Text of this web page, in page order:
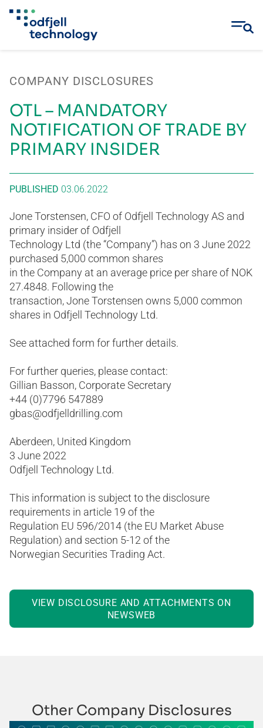
content
COMPANY DISCLOSURES
OTL – MANDATORY
NOTIFICATION OF TRADE BY
PRIMARY INSIDER
PUBLISHED 03.06.2022
Jone Torstensen, CFO of Odfjell Technology AS and
primary insider of Odfjell
Technology Ltd (the “Company”) has on 3 June 2022
purchased 5,000 common shares
in the Company at an average price per share of NOK
27.4848. Following the
transaction, Jone Torstensen owns 5,000 common
shares in Odfjell Technology Ltd.
See attached form for further details.
For further queries, please contact:
Gillian Basson, Corporate Secretary
+44 (0)7796 547889
gbas@odfjelldrilling.com
Aberdeen, United Kingdom
3 June 2022
Odfjell Technology Ltd.
This information is subject to the disclosure
requirements in article 19 of the
Regulation EU 596/2014 (the EU Market Abuse
Regulation) and section 5-12 of the
Norwegian Securities Trading Act.
VIEW DISCLOSURE AND ATTACHMENTS ON
NEWSWEB
Other Company Disclosures